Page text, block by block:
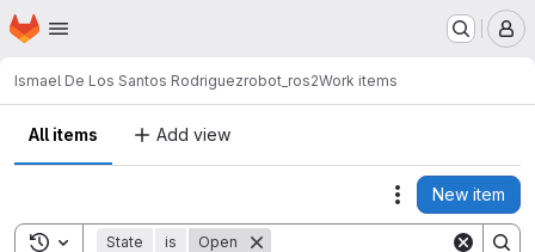
Skip to main content
Homepage
Ismael De Los Santos Rodriguezrobot_ros2Work items
All items Add view
Actions
New item
Toggle search history
State is Open